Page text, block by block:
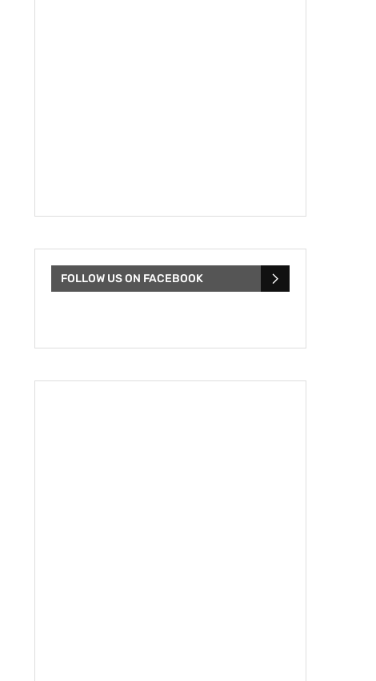
FOLLOW US ON FACEBOOK